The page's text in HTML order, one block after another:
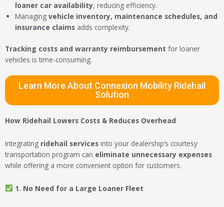
loaner car availability, reducing efficiency.
Managing vehicle inventory, maintenance schedules, and
insurance claims adds complexity.
Tracking costs and warranty reimbursement for loaner
vehicles is time-consuming.
Learn More About Connexion Mobility Ridehail
Solution
How Ridehail Lowers Costs & Reduces Overhead
Integrating ridehail services into your dealership’s courtesy
transportation program can eliminate unnecessary expenses
while offering a more convenient option for customers.
1. No Need for a Large Loaner Fleet